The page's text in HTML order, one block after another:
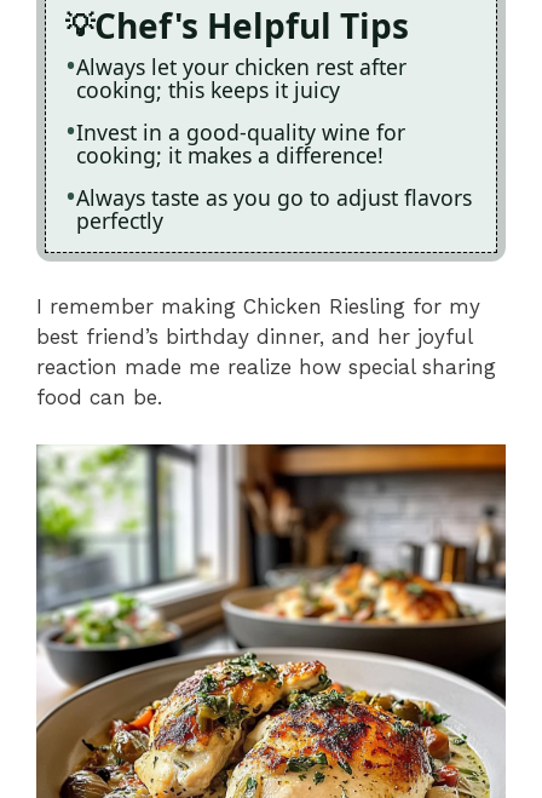
Chef's Helpful Tips
Always let your chicken rest after
cooking; this keeps it juicy
Invest in a good-quality wine for
cooking; it makes a difference!
Always taste as you go to adjust flavors
perfectly
I remember making Chicken Riesling for my
best friend’s birthday dinner, and her joyful
reaction made me realize how special sharing
food can be.